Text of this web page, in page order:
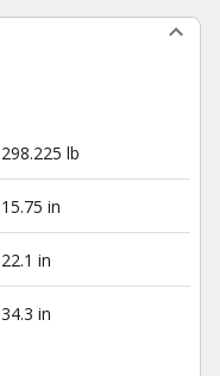
298.225 lb
15.75 in
22.1 in
34.3 in